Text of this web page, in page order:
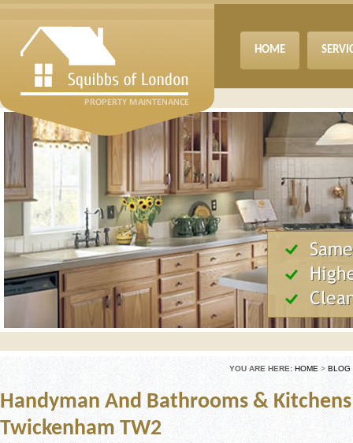
HOME
YOU ARE HERE: HOME > BLOG
Handyman And Bathrooms & Kitchens
Twickenham TW2